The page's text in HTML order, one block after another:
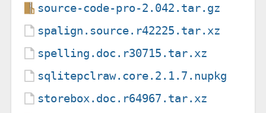
source-code-pro-2.042.tar.gz
spalign.source.r42225.tar.xz
spelling.doc.r30715.tar.xz
sqlitepclraw.core.2.1.7.nupkg
storebox.doc.r64967.tar.xz